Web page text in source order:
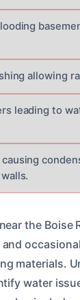
allowing
leading to
the Boise
materials.
water